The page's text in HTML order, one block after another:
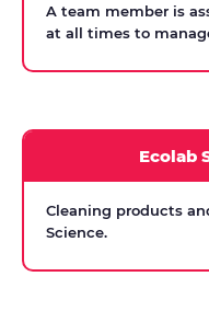
A team member is
at all times to
Ecolab
Cleaning products
Science.